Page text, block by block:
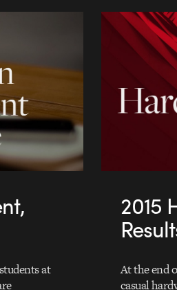
at
2015
At the end
casual